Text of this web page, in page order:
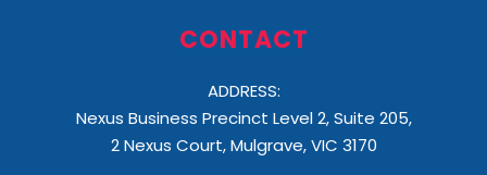
CONTACT
ADDRESS:
Nexus Business Precinct Level 2, Suite 205,
2 Nexus Court, Mulgrave, VIC 3170